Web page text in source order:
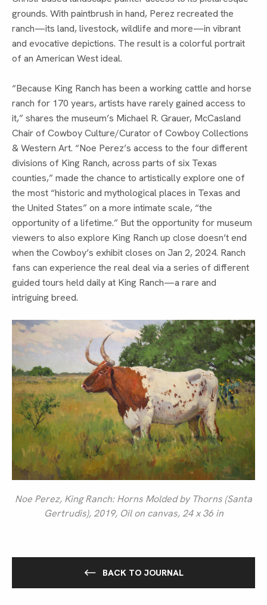
grounds. With paintbrush in hand, Perez recreated the
ranch—its land, livestock, wildlife and more—in vibrant
and evocative depictions. The result is a colorful portrait
of an American West ideal.
“Because King Ranch has been a working cattle and horse
ranch for 170 years, artists have rarely gained access to
it,” shares the museum’s Michael R. Grauer, McCasland
Chair of Cowboy Culture/Curator of Cowboy Collections
& Western Art. “Noe Perez’s access to the four different
divisions of King Ranch, across parts of six Texas
counties,” made the chance to artistically explore one of
the most “historic and mythological places in Texas and
the United States” on a more intimate scale, “the
opportunity of a lifetime.” But the opportunity for museum
viewers to also explore King Ranch up close doesn’t end
when the Cowboy’s exhibit closes on Jan 2, 2024. Ranch
fans can experience the real deal via a series of different
guided tours held daily at King Ranch—a rare and
intriguing breed.
Noe Perez, King Ranch: Horns Molded by Thorns (Santa
Gertrudis), 2019, Oil on canvas, 24 x 36 in
BACK TO JOURNAL